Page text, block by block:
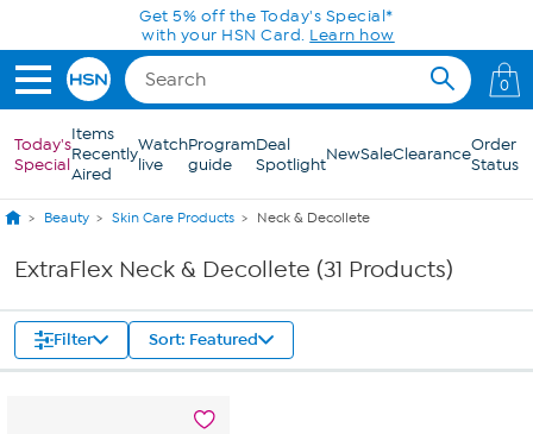
Skip to Main ContentGet 5% off the Today's Special*
with your HSN Card. Learn how
0
Today's
Special
Items
Recently
Aired
Watch
live
Program
guide
Deal
SpotlightNewSaleClearanceOrder
Status
Beauty Skin Care Products Neck & Decollete
ExtraFlex Neck & Decollete (31 Products)
Filter Sort: Featured